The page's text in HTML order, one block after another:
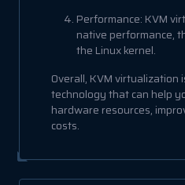
Performance: KVM
native performance,
the Linux kernel.
Overall, KVM
technology that can help
hardware resources,
costs.